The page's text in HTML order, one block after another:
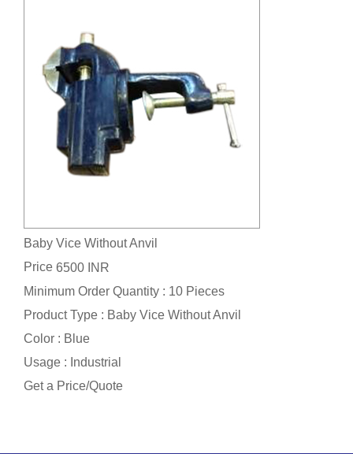
Baby Vice Without Anvil
Price 6500 INR
Minimum Order Quantity : 10 Pieces
Product Type : Baby Vice Without Anvil
Color : Blue
Usage : Industrial
Get a Price/Quote